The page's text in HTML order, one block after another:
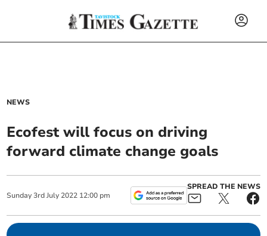
NEWS
Ecofest will focus on driving
forward climate change goals
Sunday 3rd July 2022 12:00 pm
SPREAD THE NEWS